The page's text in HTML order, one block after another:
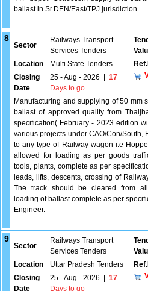
ballast in Sr.DEN/East/TPJ jurisdiction.
8
Sector
Railways Transport
Services Tenders
Location Multi State Tenders
Closing
Date
25 - Aug - 2026
17
Days to go
Manufacturing and supplying of 50 mm
ballast of approved quality from
specification( February - 2023 edition
various projects under CAO/Con/South,
to any type of Railway wagon i.e
allowed for loading as per goods
tools, plants, complete as per
leads, lifts, descents, crossing of
The track should be cleared from all
loading of ballast complete as per
Engineer.
9
Sector
Railways Transport
Services Tenders
Location
Uttar Pradesh Tenders
Closing
Date
25 - Aug - 2026
17
Days to go